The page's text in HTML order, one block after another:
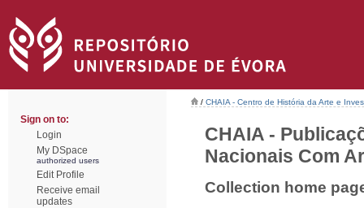
Sign on to:
Login
My DSpace
authorized users
Edit Profile
Receive email
updates
/ CHAIA - Centro de História da Arte e
CHAIA -
Nacionais Com
Collection home